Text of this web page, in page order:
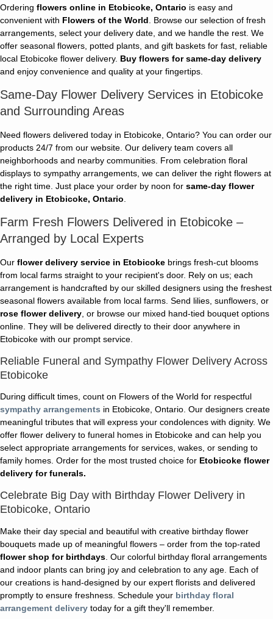
Ordering flowers online in Etobicoke, Ontario is easy and
convenient with Flowers of the World . Browse our selection of fresh
arrangements, select your delivery date, and we handle the rest. We
offer seasonal flowers, potted plants, and gift baskets for fast, reliable
local Etobicoke flower delivery. Buy flowers for same-day delivery
and enjoy convenience and quality at your fingertips.
Same-Day Flower Delivery Services in Etobicoke
and Surrounding Areas
Need flowers delivered today in Etobicoke, Ontario? You can order our
products 24/7 from our website. Our delivery team covers all
neighborhoods and nearby communities. From celebration floral
displays to sympathy arrangements, we can deliver the right flowers at
the right time. Just place your order by noon for same-day flower
delivery in Etobicoke, Ontario
Farm Fresh Flowers Delivered in Etobicoke –
Arranged by Local Experts
Our flower delivery service in Etobicoke brings fresh-cut blooms
from local farms straight to your recipient's door. Rely on us; each
arrangement is handcrafted by our skilled designers using the freshest
seasonal flowers available from local farms. Send lilies, sunflowers, or
rose flower delivery , or browse our mixed hand-tied bouquet options
online. They will be delivered directly to their door anywhere in
Etobicoke with our prompt service.
Reliable Funeral and Sympathy Flower Delivery Across
Etobicoke
During difficult times, count on Flowers of the World for respectful
sympathy arrangements in Etobicoke, Ontario. Our designers create
meaningful tributes that will express your condolences with dignity. We
offer flower delivery to funeral homes in Etobicoke and can help you
select appropriate arrangements for services, wakes, or sending to
family homes. Order for the most trusted choice for Etobicoke flower
delivery for funerals.
Celebrate Big Day with Birthday Flower Delivery in
Etobicoke, Ontario
Make their day special and beautiful with creative birthday flower
bouquets made up of meaningful flowers – order from the top-rated
flower shop for birthdays . Our colorful birthday floral arrangements
and indoor plants can bring joy and celebration to any age. Each of
our creations is hand-designed by our expert florists and delivered
promptly to ensure freshness. Schedule your birthday floral
arrangement delivery today for a gift they'll remember.